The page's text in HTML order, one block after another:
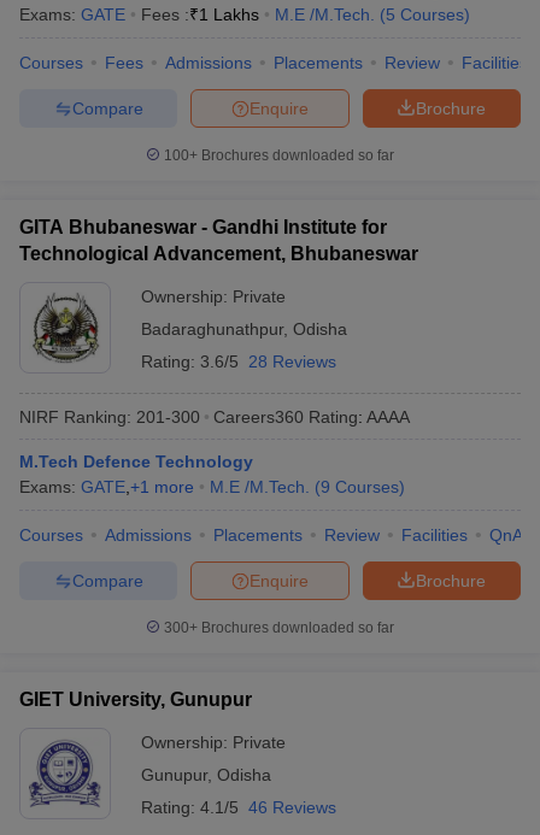
Exams: GATE Fees :₹1 Lakhs M.E /M.Tech. (5 Courses)
Courses Fees Admissions Placements Review Facilities
Brochure
Enquire
Compare
100+ Brochures downloaded so far
GITA Bhubaneswar - Gandhi Institute for
Technological Advancement, Bhubaneswar
Ownership: Private
Badaraghunathpur, Odisha
Rating: 3.6/5 28 Reviews
NIRF Ranking: 201-300 Careers360 Rating: AAAA
M.Tech Defence Technology
Exams: GATE +1 more M.E /M.Tech. (9 Courses)
Courses Admissions Placements Review Facilities QnA
Brochure
Enquire
Compare
300+ Brochures downloaded so far
GIET University, Gunupur
Ownership: Private
Gunupur, Odisha
Rating: 4.1/5 46 Reviews